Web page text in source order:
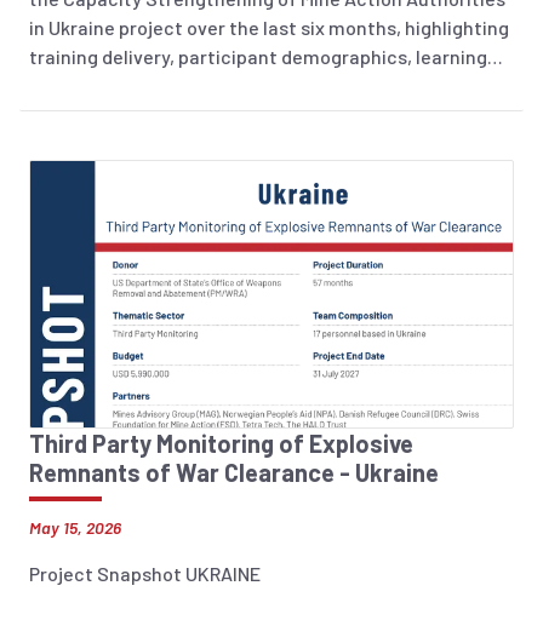
in Ukraine project over the last six months, highlighting
training delivery, participant demographics, learning
Third Party Monitoring of Explosive
Remnants of War Clearance - Ukraine
May 15, 2026
Project Snapshot UKRAINE